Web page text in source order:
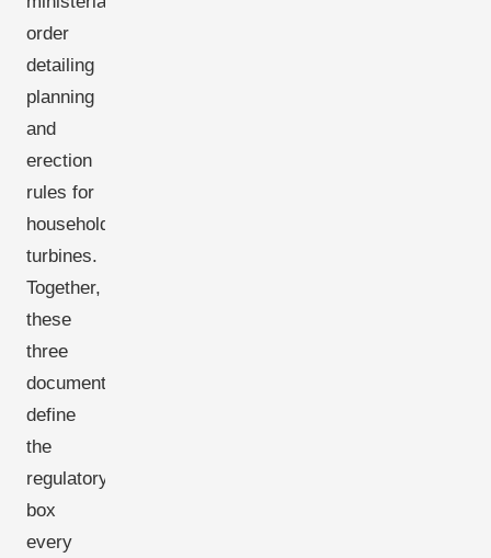
order
detailing
planning
and
erection
rules for
household
turbines.
Together,
these
three
documents
define
the
regulatory
box
every